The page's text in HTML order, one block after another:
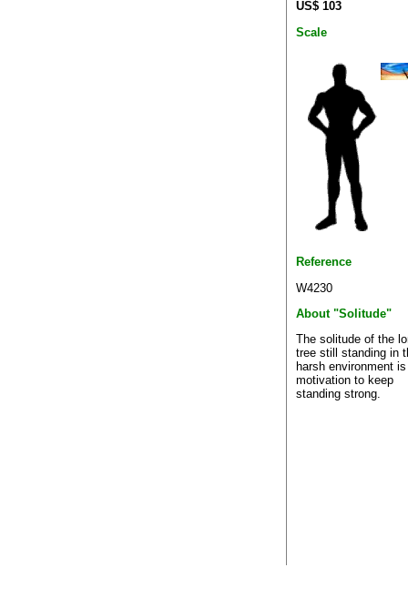
US$ 103
Scale
Reference
W4230
About "Solitude"
The solitude of the
tree still standing in
harsh environment
motivation to keep
standing strong.